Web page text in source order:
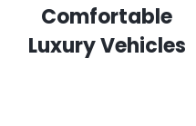
Comfortable
Luxury Vehicles